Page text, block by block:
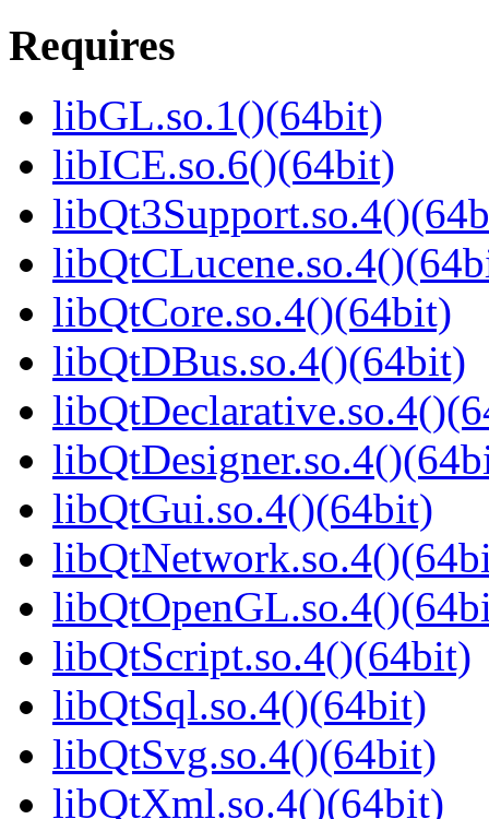
Requires
libGL.so.1()(64bit)
libICE.so.6()(64bit)
libQtCore.so.4()(64bit)
libQtDBus.so.4()(64bit)
libQtGui.so.4()(64bit)
libQtScript.so.4()(64bit)
libQtSql.so.4()(64bit)
libQtSvg.so.4()(64bit)
libQtXml.so.4()(64bit)